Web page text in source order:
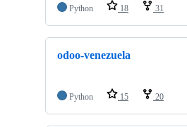
Python 18 31
odoo-venezuela
Python 15 20